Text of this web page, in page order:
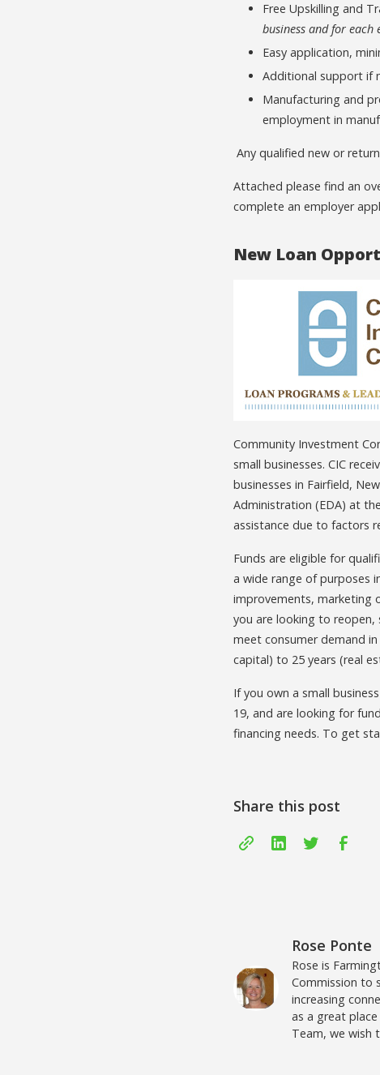
Free Upskilling and
business and for each
Easy application,
Additional support if
Manufacturing and
employment in
Any qualified new or
Attached please find an
complete an employer
New Loan
Community Investment
small businesses. CIC
businesses in Fairfield,
Administration (EDA) at
assistance due to factors
Funds are eligible for
a wide range of purposes
improvements, marketing
you are looking to
meet consumer demand
capital) to 25 years (real
If you own a small
19, and are looking for
financing needs. To get
Share this post
Rose Ponte
Rose is
Commission to
increasing
as a great
Team, we wish